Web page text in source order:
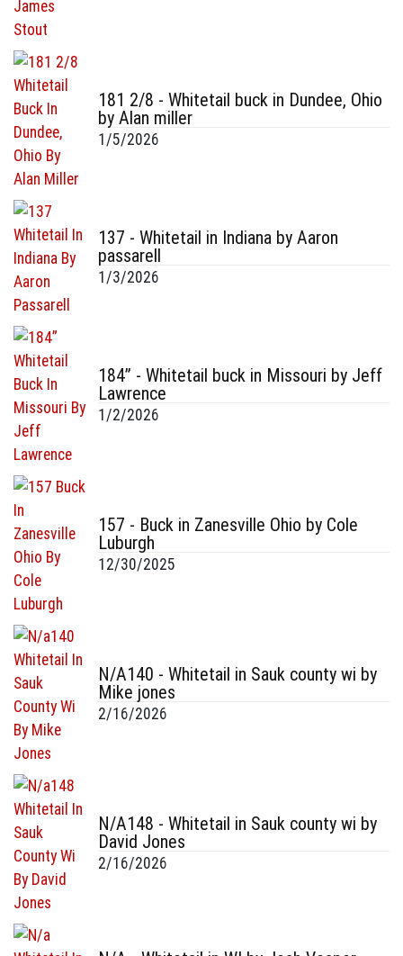
181 2/8 - Whitetail buck in Dundee, Ohio
by Alan miller
1/5/2026
137 - Whitetail in Indiana by Aaron
passarell
1/3/2026
184” - Whitetail buck in Missouri by Jeff
Lawrence
1/2/2026
157 - Buck in Zanesville Ohio by Cole
Luburgh
12/30/2025
N/A140 - Whitetail in Sauk county wi by
Mike jones
2/16/2026
N/A148 - Whitetail in Sauk county wi by
David Jones
2/16/2026